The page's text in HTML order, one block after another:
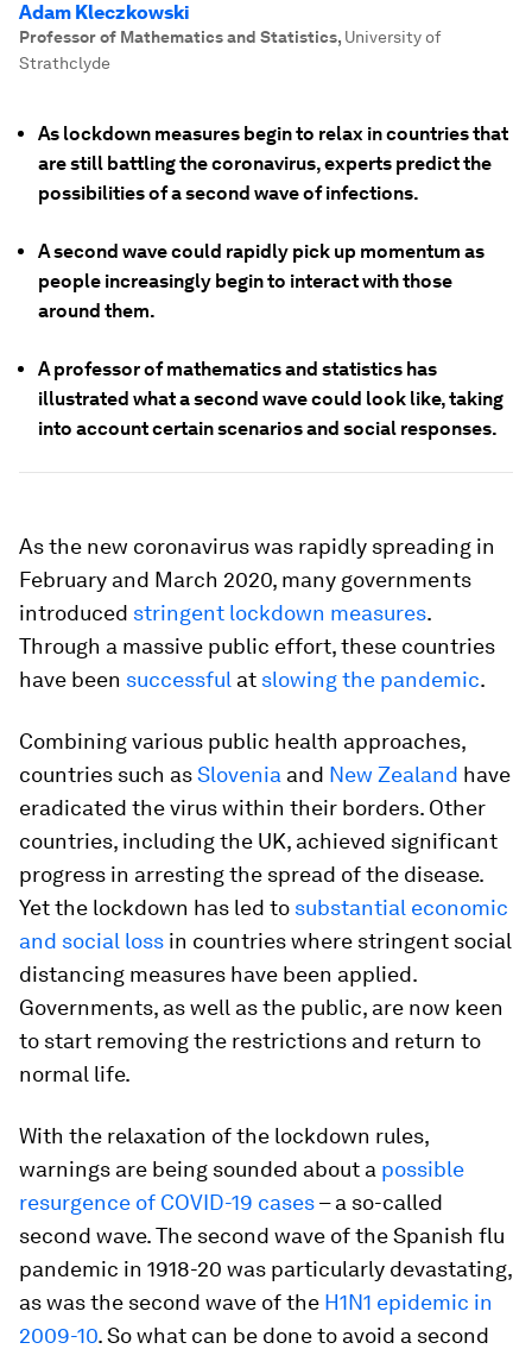
Adam Kleczkowski
Professor of Mathematics and Statistics, University of
Strathclyde
As lockdown measures begin to relax in countries that
are still battling the coronavirus, experts predict the
possibilities of a second wave of infections.
A second wave could rapidly pick up momentum as
people increasingly begin to interact with those
around them.
A professor of mathematics and statistics has
illustrated what a second wave could look like, taking
into account certain scenarios and social responses.
As the new coronavirus was rapidly spreading in
February and March 2020, many governments
introduced stringent lockdown measures.
Through a massive public effort, these countries
have been successful at slowing the pandemic.
Combining various public health approaches,
countries such asSlovenia and New Zealand have
eradicated the virus within their borders. Other
countries, including the UK, achieved significant
progress in arresting the spread of the disease.
Yet the lockdown has led to substantial economic
and social loss in countries where stringent social
distancing measures have been applied.
Governments, as well as the public, are now keen
to start removing the restrictions and return to
normal life.
With the relaxation of the lockdown rules,
warnings are being sounded about a possible
resurgence of COVID-19 cases– a so-called
second wave. The second wave of the Spanish flu
pandemic in 1918-20 was particularly devastating,
as was the second wave of the H1N1 epidemic in
2009-10. So what can be done to avoid a second